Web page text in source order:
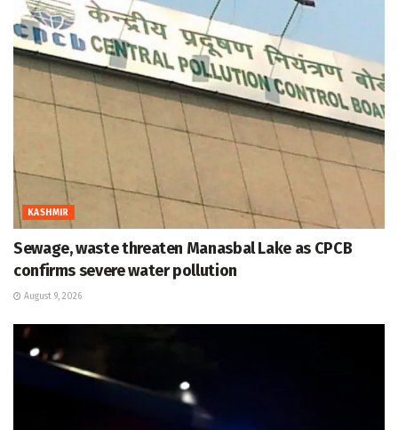
KASHMIR
Sewage, waste threaten Manasbal Lake as CPCB
confirms severe water pollution
August 9, 2026